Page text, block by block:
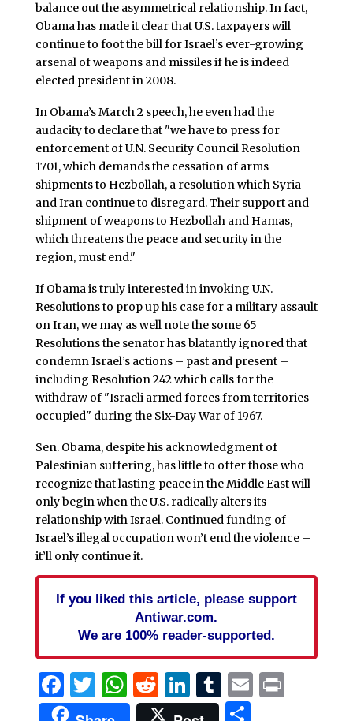
balance out the asymmetrical relationship. In fact,
Obama has made it clear that U.S. taxpayers will
continue to foot the bill for Israel’s ever-growing
arsenal of weapons and missiles if he is indeed
elected president in 2008.
In Obama’s March 2 speech, he even had the
audacity to declare that "we have to press for
enforcement of U.N. Security Council Resolution
1701, which demands the cessation of arms
shipments to Hezbollah, a resolution which Syria
and Iran continue to disregard. Their support and
shipment of weapons to Hezbollah and Hamas,
which threatens the peace and security in the
region, must end."
If Obama is truly interested in invoking U.N.
Resolutions to prop up his case for a military assault
on Iran, we may as well note the some 65
Resolutions the senator has blatantly ignored that
condemn Israel’s actions – past and present –
including Resolution 242 which calls for the
withdraw of "Israeli armed forces from territories
occupied" during the Six-Day War of 1967.
Sen. Obama, despite his acknowledgment of
Palestinian suffering, has little to offer those who
recognize that lasting peace in the Middle East will
only begin when the U.S. radically alters its
relationship with Israel. Continued funding of
Israel’s illegal occupation won’t end the violence –
it’ll only continue it.
If you liked this article, please support
Antiwar.com.
We are 100% reader-supported.
Facebook
Twitter
WhatsApp
Reddit
LinkedIn
Tumblr
EmailPrint
Share